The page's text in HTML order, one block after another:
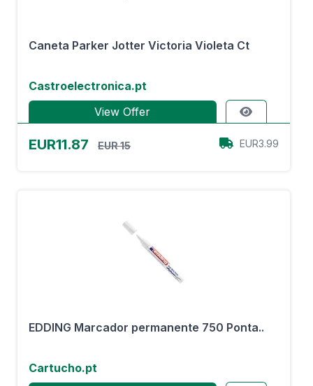
Caneta Parker Jotter Victoria Violeta Ct
Castroelectronica.pt
View Offer
EUR11.87 EUR 15 EUR3.99
EDDING Marcador permanente 750 Ponta..
Cartucho.pt